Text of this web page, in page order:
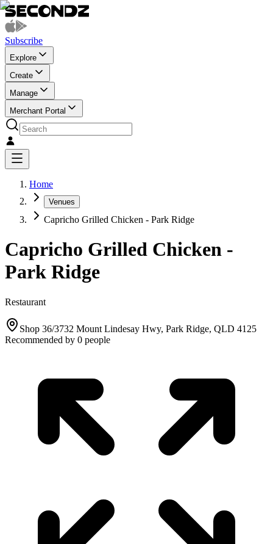
Subscribe
Explore
Create
Manage
Merchant Portal
Home
Venues
Capricho Grilled Chicken - Park Ridge
Capricho Grilled Chicken -
Park Ridge
Restaurant
Shop 36/3732 Mount Lindesay Hwy, Park Ridge, QLD 4125
Recommended by 0 people